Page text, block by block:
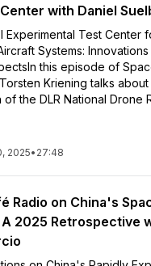
with Daniel
Experimental Test Center
Systems: Innovations
this episode of
Kriening talks about
of the DLR National Drone
2025• 27:48
Radio on China's
2025 Retrospective